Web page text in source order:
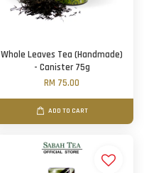
Whole Leaves Tea (Handmade)
- Canister 75g
RM 75.00
ADD TO CART